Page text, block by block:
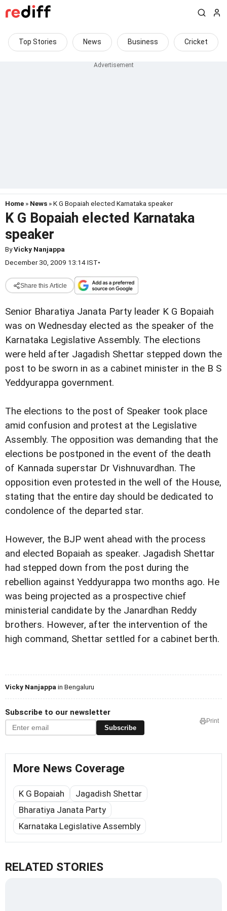
Top Stories News Business Cricket
Home » News » K G Bopaiah elected Karnataka speaker
K G Bopaiah elected Karnataka
speaker
ByVicky Nanjappa
December 30, 2009 13:14 IST•
Share this Article
Senior Bharatiya Janata Party leader K G Bopaiah
was on Wednesday elected as the speaker of the
Karnataka Legislative Assembly. The elections
were held after Jagadish Shettar stepped down the
post to be sworn in as a cabinet minister in the B S
Yeddyurappa government.
The elections to the post of Speaker took place
amid confusion and protest at the Legislative
Assembly. The opposition was demanding that the
elections be postponed in the event of the death
of Kannada superstar Dr Vishnuvardhan. The
opposition even protested in the well of the House,
stating that the entire day should be dedicated to
condolence of the departed star.
However, the BJP went ahead with the process
and elected Bopaiah as speaker. Jagadish Shettar
had stepped down from the post during the
rebellion against Yeddyurappa two months ago. He
was being projected as a prospective chief
ministerial candidate by the Janardhan Reddy
brothers. However, after the intervention of the
high command, Shettar settled for a cabinet berth.
Vicky Nanjappa in Bengaluru
Subscribe to our newsletter
Subscribe
Print
More News Coverage
K G Bopaiah
Jagadish Shettar
Bharatiya Janata Party
Karnataka Legislative Assembly
RELATED STORIES